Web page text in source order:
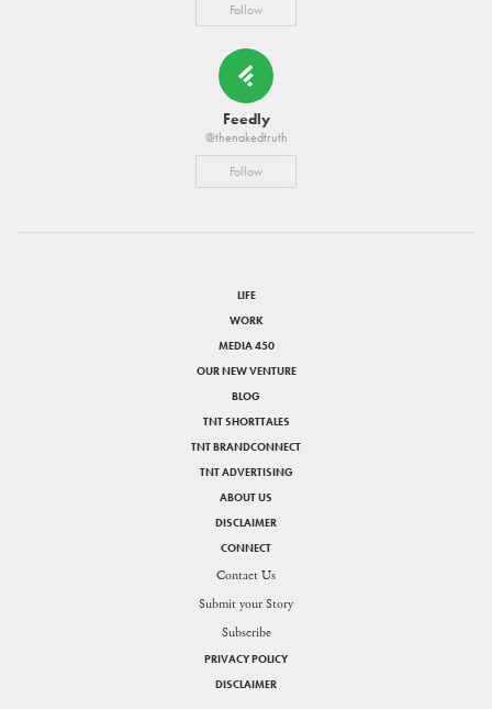
Follow
Feedly
@thenakedtruth
Follow
LIFE
WORK
MEDIA 450
OUR NEW VENTURE
BLOG
TNT SHORTTALES
TNT BRANDCONNECT
TNT ADVERTISING
ABOUT US
DISCLAIMER
CONNECT
Contact Us
Submit your Story
Subscribe
PRIVACY POLICY
DISCLAIMER